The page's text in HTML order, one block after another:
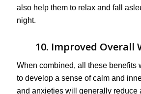
also help them to relax and fall
night.
10. Improved Overall
When combined, all these benefits
to develop a sense of calm and
and anxieties will generally reduce